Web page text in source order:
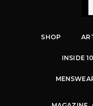
SHOP
INSIDE 10